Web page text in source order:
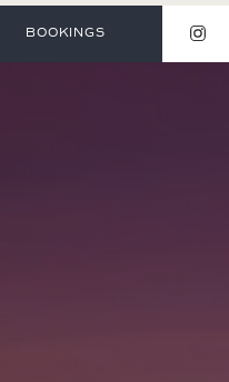
BOOKINGS